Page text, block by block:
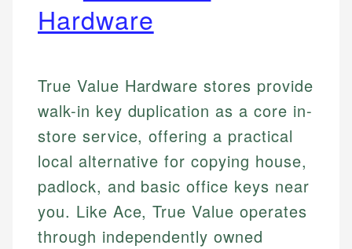
Hardware
True Value Hardware stores provide
walk-in key duplication as a core in-
store service, offering a practical
local alternative for copying house,
padlock, and basic office keys near
you. Like Ace, True Value operates
through independently owned